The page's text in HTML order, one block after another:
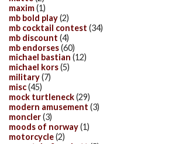
maxim(1)
mb bold play(2)
mb cocktail contest (34)
mb discount (4)
mb endorses(60)
michael bastian (12)
michael kors(5)
military(7)
misc(45)
mock turtleneck(29)
modern amusement (3)
moncler(3)
moods of norway(1)
motorcycle(2)